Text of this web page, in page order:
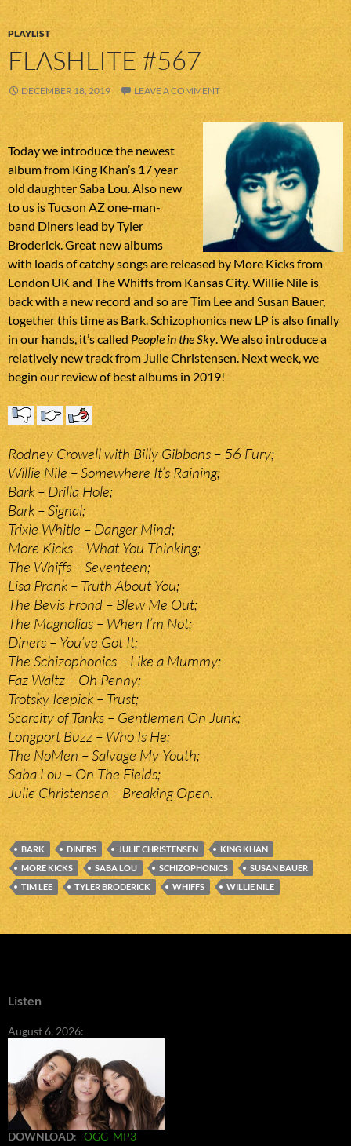
PLAYLIST
FLASHLITE #567
DECEMBER 18, 2019 LEAVE A COMMENT
Today we introduce the newest
album from King Khan’s 17 year
old daughter Saba Lou. Also new
to us is Tucson AZ one-man-
band Diners lead by Tyler
Broderick. Great new albums
with loads of catchy songs are released by More Kicks from
London UK and The Whiffs from Kansas City. Willie Nile is
back with a new record and so are Tim Lee and Susan Bauer,
together this time as Bark. Schizophonics new LP is also finally
in our hands, it’s called People in the Sky . We also introduce a
relatively new track from Julie Christensen. Next week, we
begin our review of best albums in 2019!
Rodney Crowell with Billy Gibbons – 56 Fury;
Willie Nile – Somewhere It’s Raining;
Bark – Drilla Hole;
Bark – Signal;
Trixie Whitle – Danger Mind;
More Kicks – What You Thinking;
The Whiffs – Seventeen;
Lisa Prank – Truth About You;
The Bevis Frond – Blew Me Out;
The Magnolias – When I’m Not;
Diners – You’ve Got It;
The Schizophonics – Like a Mummy;
Faz Waltz – Oh Penny;
Trotsky Icepick – Trust;
Scarcity of Tanks – Gentlemen On Junk;
Longport Buzz – Who Is He;
The NoMen – Salvage My Youth;
Saba Lou – On The Fields;
Julie Christensen – Breaking Open.
BARK DINERS JULIE CHRISTENSEN
KING KHAN
MORE KICKS
SABA LOU SCHIZOPHONICS
SUSAN BAUER
TIM LEE
TYLER BRODERICK WHIFFS WILLIE NILE
Listen
August 6, 2026:
DOWNLOAD: OGG MP3